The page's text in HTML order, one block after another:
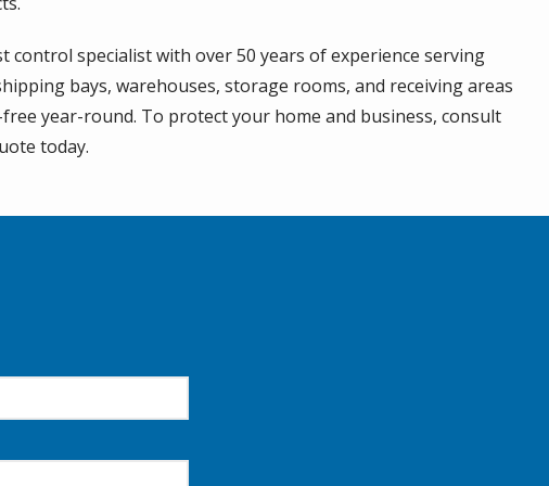
control specialist with over 50 years of experience serving
bays, warehouses, storage rooms, and receiving areas
year-round. To protect your home and business, consult
today.